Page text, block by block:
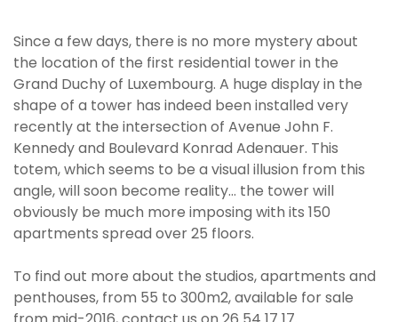
Since a few days, there is no more mystery about
the location of the first residential tower in the
Grand Duchy of Luxembourg. A huge display in the
shape of a tower has indeed been installed very
recently at the intersection of Avenue John F.
Kennedy and Boulevard Konrad Adenauer. This
totem, which seems to be a visual illusion from this
angle, will soon become reality... the tower will
obviously be much more imposing with its 150
apartments spread over 25 floors.
To find out more about the studios, apartments and
penthouses, from 55 to 300m2, available for sale